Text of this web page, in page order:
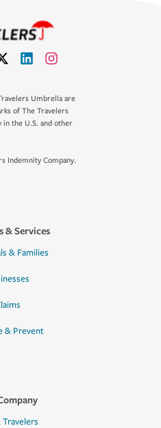
Umbrella are
of The Travelers
in the U.S. and other
Indemnity Company.
& Services
& Families
& Prevent